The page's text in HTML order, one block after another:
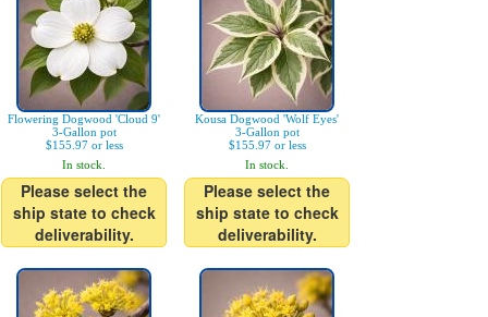
Flowering Dogwood 'Cloud 9'
3-Gallon pot
$155.97 or less
In stock.
Please select the
ship state to check
deliverability.
Kousa Dogwood 'Wolf Eyes'
3-Gallon pot
$155.97 or less
In stock.
Please select the
ship state to check
deliverability.